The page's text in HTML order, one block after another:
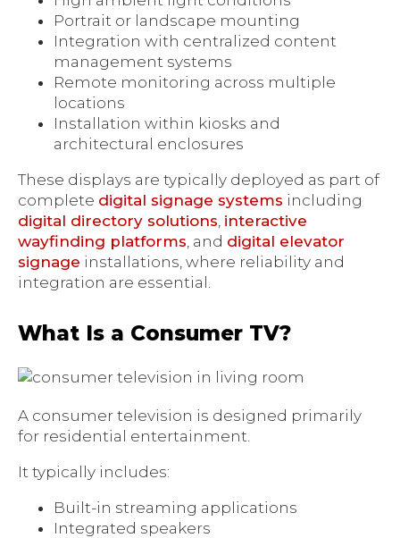
Portrait or landscape mounting
Integration with centralized content
management systems
Remote monitoring across multiple
locations
Installation within kiosks and
architectural enclosures
These displays are typically deployed as part of
complete digital signage systems including
digital directory solutions, interactive
wayfinding platforms, and digital elevator
signage installations, where reliability and
integration are essential.
What Is a Consumer TV?
A consumer television is designed primarily
for residential entertainment.
It typically includes:
Built-in streaming applications
Integrated speakers